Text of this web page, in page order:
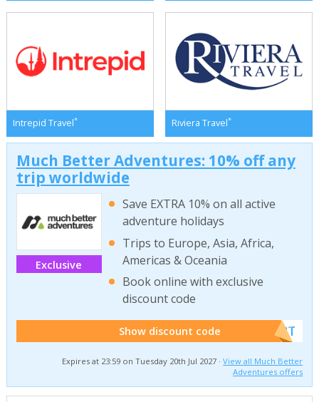
Intrepid Travel* Riviera Travel*
Much Better Adventures: 10% off any
trip worldwide
Exclusive
Save EXTRA 10% on all active
adventure holidays
Trips to Europe, Asia, Africa,
Americas & Oceania
Book online with exclusive
discount code
Show discount code ******W2T
Expires at 23:59 on Tuesday 20th Jul 2027 ·View all Much Better
Adventures offers